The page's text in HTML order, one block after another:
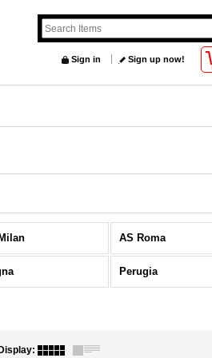
Sign in Sign up now!
AS Roma
Perugia
: